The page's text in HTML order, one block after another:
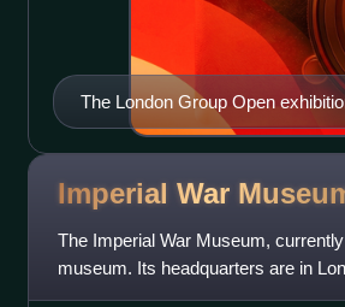
The London Group Open
Imperial War
The Imperial War Museum,
museum. Its headquarters are in
Imperial War Museum in 19